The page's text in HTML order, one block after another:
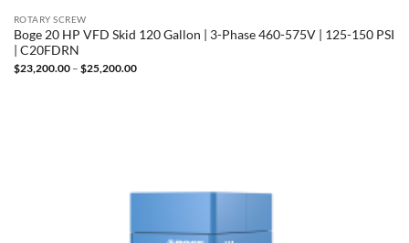
ROTARY SCREW
Boge 20 HP VFD Skid 120 Gallon | 3-Phase 460-575V | 125-150 PSI
| C20FDRN
$23,200.00 – $25,200.00Price